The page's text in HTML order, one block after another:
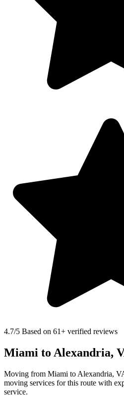
4.7/5 Based on 61+ verified reviews
Miami to Alexandria,
Moving from Miami to Alexandria,
moving services for this route with
service.